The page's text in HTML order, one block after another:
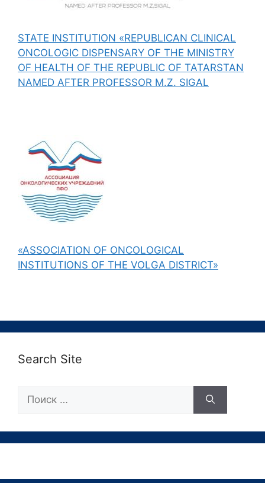
STATE INSTITUTION «REPUBLICAN CLINICAL
ONCOLOGIC DISPENSARY OF THE MINISTRY
OF HEALTH OF THE REPUBLIC OF TATARSTAN
NAMED AFTER PROFESSOR M.Z. SIGAL
«ASSOCIATION OF ONCOLOGICAL
INSTITUTIONS OF THE VOLGA DISTRICT»
Search Site